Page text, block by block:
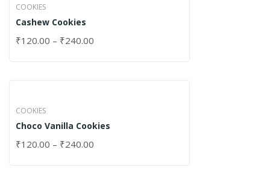
COOKIES
Cashew Cookies
₹120.00 – ₹240.00
COOKIES
Choco Vanilla Cookies
₹120.00 – ₹240.00